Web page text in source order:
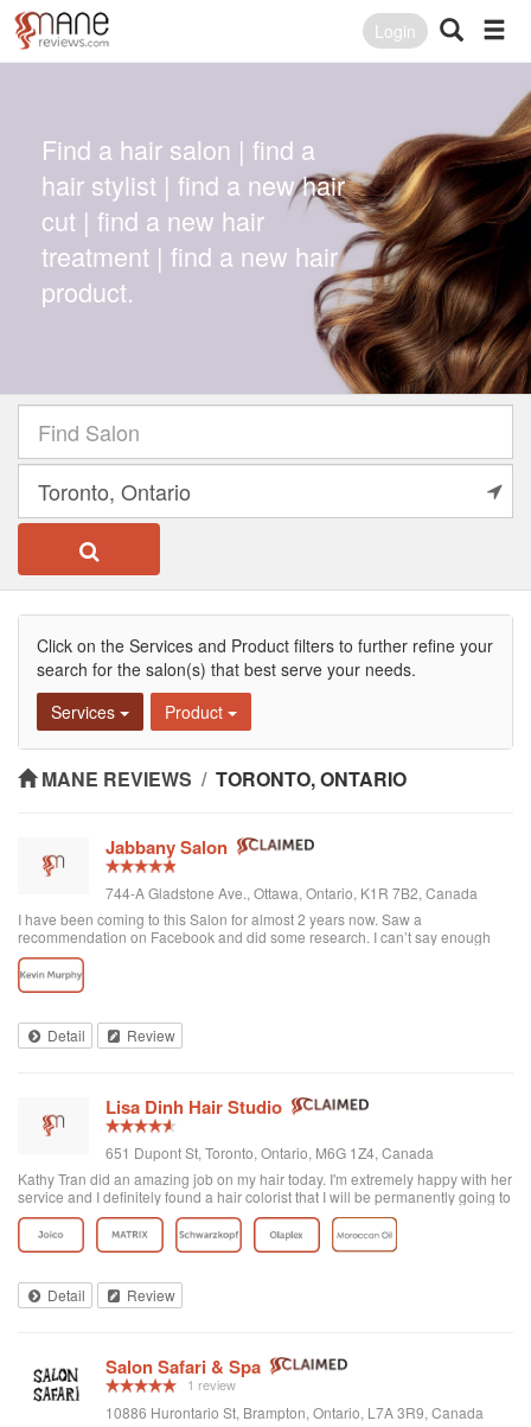
Login
Find a hair salon | find a
hair stylist | find a new hair
cut | find a new hair
treatment | find a new hair
product.
Click on the Services and Product filters to further refine your
search for the salon(s) that best serve your needs.
Services
Product
MANE REVIEWS / TORONTO, ONTARIO
Jabbany Salon
744-A Gladstone Ave., Ottawa, Ontario, K1R 7B2, Canada
I have been coming to this Salon for almost 2 years now. Saw a
recommendation on Facebook and did some research. I can’t say enough
great things about Adil and his Salon. I have thick curly hair and I judge a hair
dresser by his blow drying skills. Adil nails it every time. His cutting style is
amazing. I often go in and tell him to do what he wants and I have never left
myself. The salon is always clean and looks beautiful. He is attentive and
really takes care of each customer. I would highly recommend Jabbany
Detail Review
Lisa Dinh Hair Studio
651 Dupont St, Toronto, Ontario, M6G 1Z4, Canada
Kathy Tran did an amazing job on my hair today. I'm extremely happy with her
service and I definitely found a hair colorist that I will be permanently going to
from now on. I've been to other Asian hair salons and haven't had good
experiences (ie. Seefu) but this one was great! They really know how to do
Asian hair and everyone was extremely friendly. The reviews on here are
Detail
Review
Salon Safari & Spa
1 review
10886 Hurontario St, Brampton, Ontario, L7A 3R9, Canada